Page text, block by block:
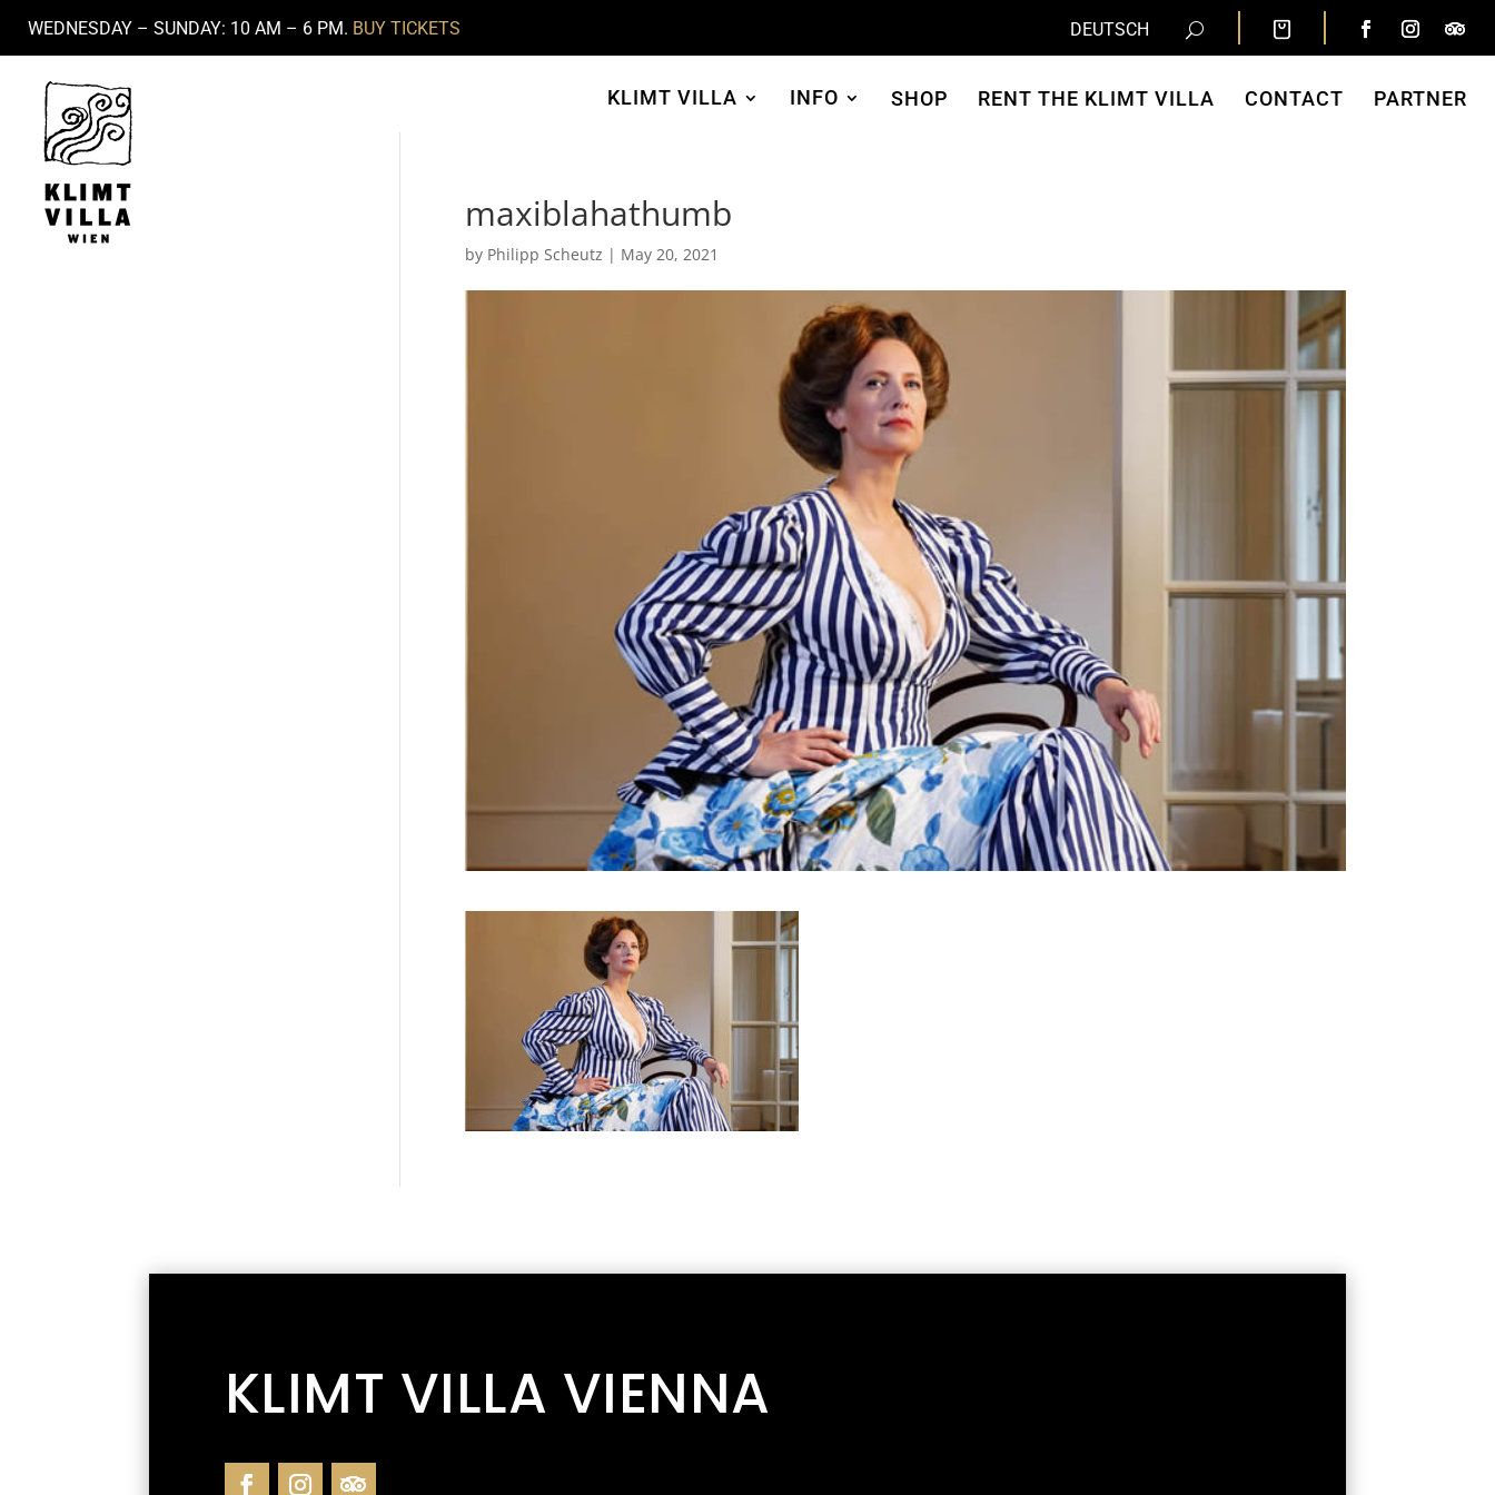
WEDNESDAY – SUNDAY: 10 AM – 6 PM. BUY TICKETS DEUTSCH
KLIMT VILLA INFO SHOP RENT THE KLIMT VILLA CONTACT PARTNER
maxiblahathumb
by Philipp Scheutz | May 20, 2021
KLIMT VILLA VIENNA